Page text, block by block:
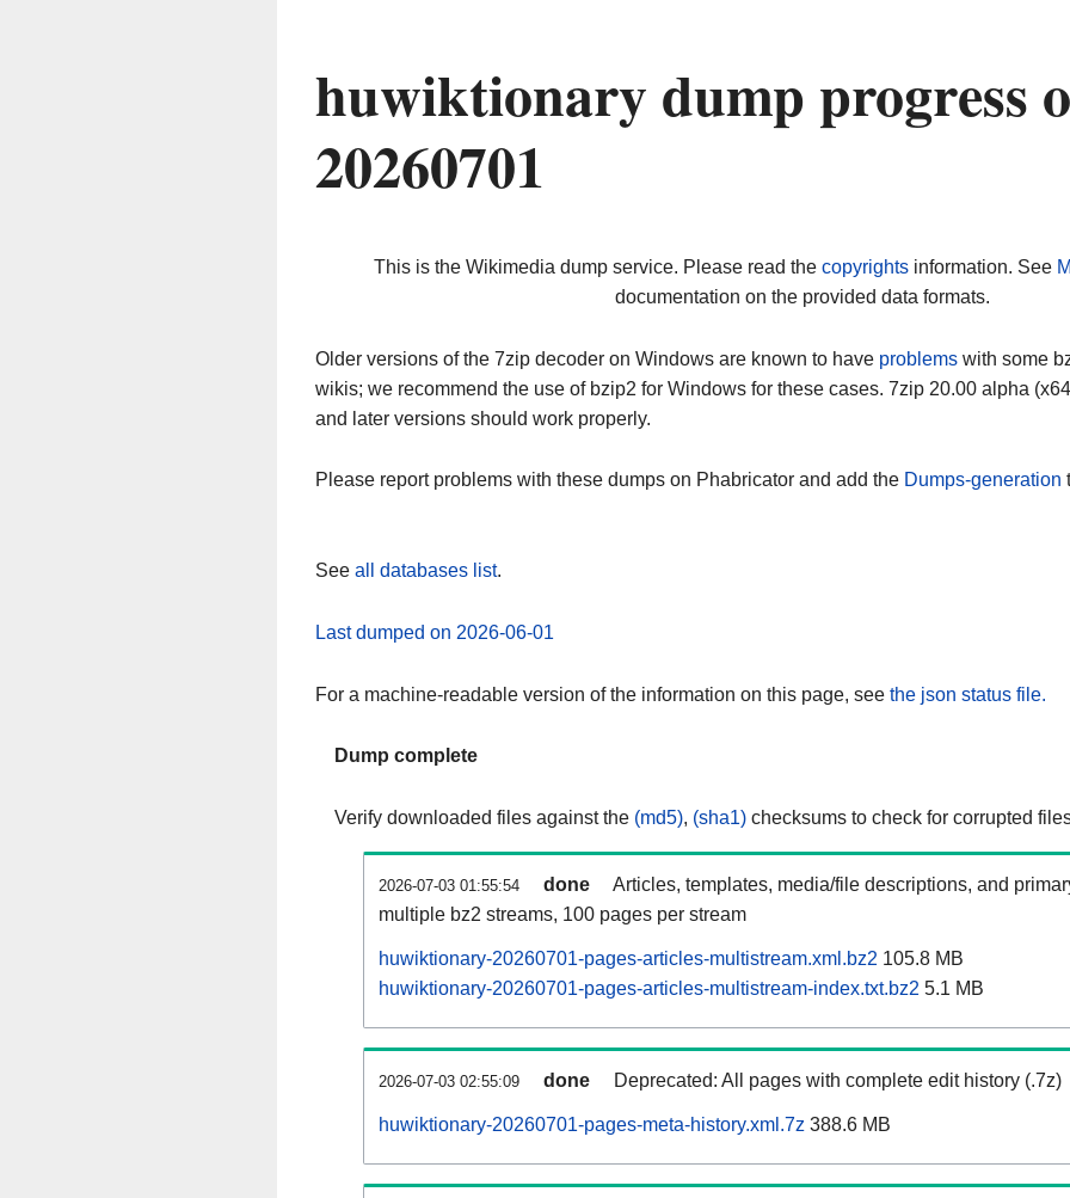
huwiktionary dump progress
20260701
This is the Wikimedia dump service. Please read the copyrightsinformation. See
documentation on the provided data formats.
Older versions of the 7zip decoder on Windows are known to have problems with some
wikis; we recommend the use of bzip2 for Windows for these cases. 7zip 20.00 alpha
and later versions should work properly.
Please report problems with these dumps on Phabricator and add the Dumps-generation
See all databases list.
Last dumped on 2026-06-01
For a machine-readable version of the information on this page, see the json status file.
Dump complete
Verify downloaded files against the (md5), (sha1) checksums to check for corrupted
2026-07-03 01:55:54 done
Articles, templates, media/file descriptions, and
multiple bz2 streams, 100 pages per stream
huwiktionary-20260701-pages-articles-multistream.xml.bz2 105.8 MB
huwiktionary-20260701-pages-articles-multistream-index.txt.bz2 5.1 MB
2026-07-03 02:55:09 done Deprecated: All pages with complete edit history (.7z)
huwiktionary-20260701-pages-meta-history.xml.7z 388.6 MB